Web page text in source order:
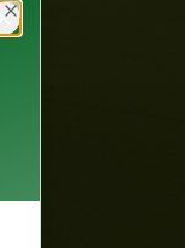
Close